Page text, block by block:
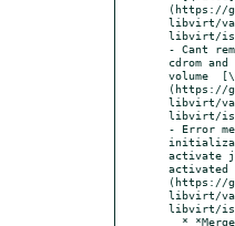
(https://
libvirt/
libvirt/
- Cant
cdrom
volume
(https://
libvirt/
libvirt/
- Error
activate
activated
(https://
libvirt/
libvirt/